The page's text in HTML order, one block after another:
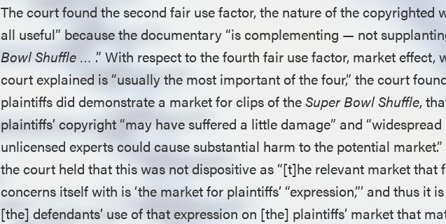
The court found the second fair use factor, the nature of the copyrighted
all useful” because the documentary “is complementing — not
Bowl Shuffle … .” With respect to the fourth fair use factor, market effect,
court explained is “usually the most important of the four,” the court
plaintiffs did demonstrate a market for clips of theSuper Bowl Shuffle,
plaintiffs’ copyright “may have suffered a little damage” and
unlicensed experts could cause substantial harm to the potential
the court held that this was not dispositive as “[t]he relevant market that
concerns itself with is ‘the market for plaintiffs’ “expression,”’ and thus it
[the] defendants’ use of that expression on [the] plaintiffs’ market that